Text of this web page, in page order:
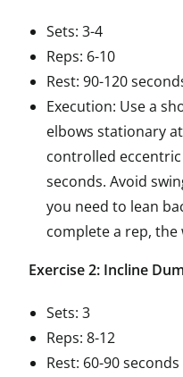
Sets: 3-4
Reps: 6-10
Rest: 90-120
Execution: Use a
elbows stationary
controlled
seconds. Avoid
you need to lean
complete a rep, the
Exercise 2: Incline
Sets: 3
Reps: 8-12
Rest: 60-90 seconds